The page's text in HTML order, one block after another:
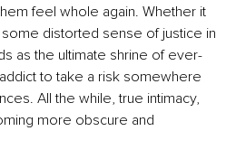
feel whole again. Whether it
distorted sense of justice in
as the ultimate shrine of ever-
to take a risk somewhere
All the while, true intimacy,
more obscure and